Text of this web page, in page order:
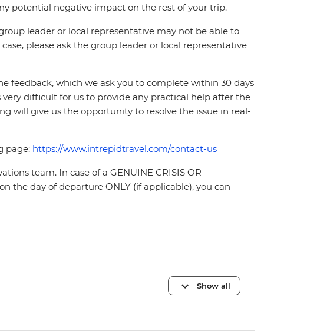
potential negative impact on the rest of your trip.
leader or local representative may not be able to
please ask the group leader or local representative
feedback, which we ask you to complete within 30 days
difficult for us to provide any practical help after the
will give us the opportunity to resolve the issue in real-
page: https://www.intrepidtravel.com/contact-us
team. In case of a GENUINE CRISIS OR
the day of departure ONLY (if applicable), you can
Show all